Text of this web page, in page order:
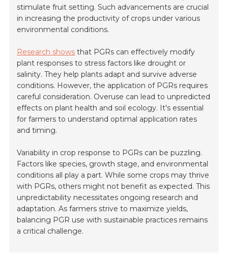
stimulate fruit setting. Such advancements are crucial
in increasing the productivity of crops under various
environmental conditions.
Research shows that PGRs can effectively modify
plant responses to stress factors like drought or
salinity. They help plants adapt and survive adverse
conditions. However, the application of PGRs requires
careful consideration. Overuse can lead to unpredicted
effects on plant health and soil ecology. It's essential
for farmers to understand optimal application rates
and timing.
Variability in crop response to PGRs can be puzzling.
Factors like species, growth stage, and environmental
conditions all play a part. While some crops may thrive
with PGRs, others might not benefit as expected. This
unpredictability necessitates ongoing research and
adaptation. As farmers strive to maximize yields,
balancing PGR use with sustainable practices remains
a critical challenge.